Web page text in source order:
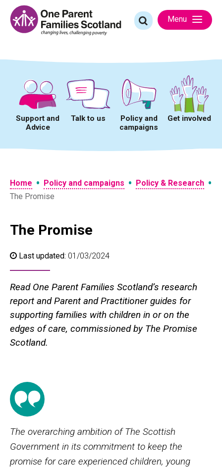
content
Search
for:
Menu
Support and
Advice
Talk to us
Policy and
campaigns
Get involved
Home • Policy and campaigns • Policy & Research •
The Promise
The Promise
Last updated: 01/03/2024
Read One Parent Families Scotland’s research
report and Parent and Practitioner guides for
supporting families with children in or on the
edges of care, commissioned by The Promise
Scotland.
The overarching ambition of The Scottish
Government in its commitment to keep the
promise for care experienced children, young